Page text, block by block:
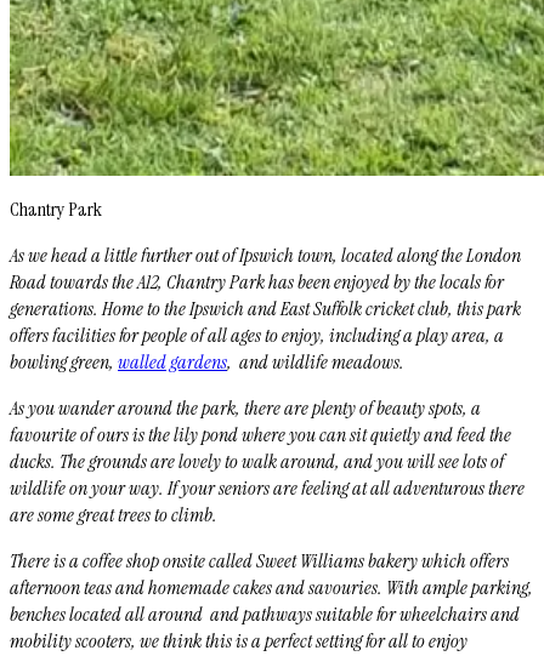
Chantry Park
As we head a little further out of Ipswich town, located along the London
Road towards the A12, Chantry Park has been enjoyed by the locals for
generations. Home to the Ipswich and East Suffolk cricket club, this park
offers facilities for people of all ages to enjoy, including a play area, a
bowling green, walled gardens, and wildlife meadows.
As you wander around the park, there are plenty of beauty spots, a
favourite of ours is the lily pond where you can sit quietly and feed the
ducks. The grounds are lovely to walk around, and you will see lots of
wildlife on your way. If your seniors are feeling at all adventurous there
are some great trees to climb.
There is a coffee shop onsite called Sweet Williams bakery which offers
afternoon teas and homemade cakes and savouries. With ample parking,
benches located all around and pathways suitable for wheelchairs and
mobility scooters, we think this is a perfect setting for all to enjoy